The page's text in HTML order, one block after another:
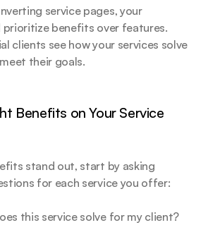
service pages, your
prioritize benefits over features.
clients see how your services solve
their goals.
Benefits on Your Service
stand out, start by asking
for each service you offer:
this service solve for my client?